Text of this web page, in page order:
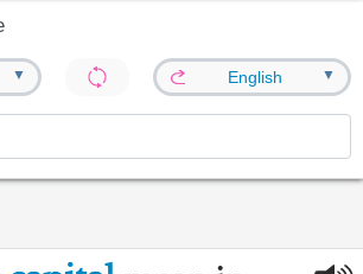
▼ English ▼